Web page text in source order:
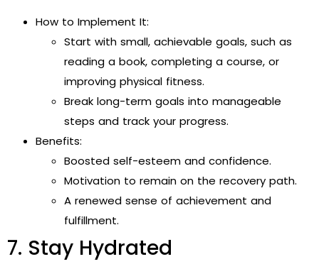
How to Implement It:
Start with small, achievable goals, such as
reading a book, completing a course, or
improving physical fitness.
Break long-term goals into manageable
steps and track your progress.
Benefits:
Boosted self-esteem and confidence.
Motivation to remain on the recovery path.
A renewed sense of achievement and
fulfillment.
7. Stay Hydrated